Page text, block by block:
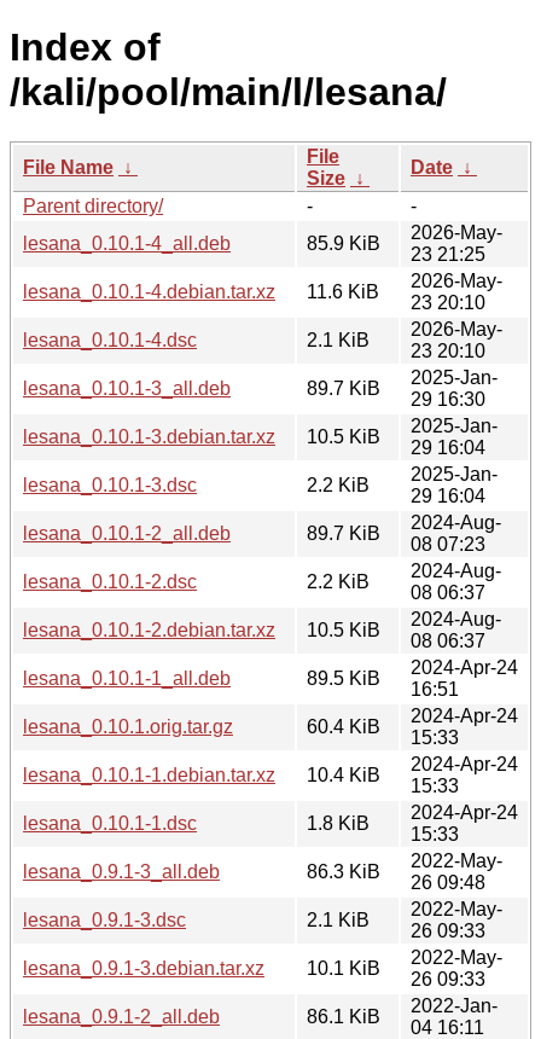
Index of
/kali/pool/main/l/lesana/
File Name ↓
File
Size ↓
Date ↓
Parent directory/
-
-
lesana_0.10.1-4_all.deb
85.9 KiB
2026-May-
23 21:25
lesana_0.10.1-4.debian.tar.xz
11.6 KiB
2026-May-
23 20:10
lesana_0.10.1-4.dsc
2.1 KiB
2026-May-
23 20:10
lesana_0.10.1-3_all.deb
89.7 KiB
2025-Jan-
29 16:30
lesana_0.10.1-3.debian.tar.xz
10.5 KiB
2025-Jan-
29 16:04
lesana_0.10.1-3.dsc
2.2 KiB
2025-Jan-
29 16:04
lesana_0.10.1-2_all.deb
89.7 KiB
2024-Aug-
08 07:23
lesana_0.10.1-2.dsc
2.2 KiB
2024-Aug-
08 06:37
lesana_0.10.1-2.debian.tar.xz
10.5 KiB
2024-Aug-
08 06:37
lesana_0.10.1-1_all.deb
89.5 KiB
2024-Apr-24
16:51
lesana_0.10.1.orig.tar.gz
60.4 KiB
2024-Apr-24
15:33
lesana_0.10.1-1.debian.tar.xz
10.4 KiB
2024-Apr-24
15:33
lesana_0.10.1-1.dsc
1.8 KiB
2024-Apr-24
15:33
lesana_0.9.1-3_all.deb
86.3 KiB
2022-May-
26 09:48
lesana_0.9.1-3.dsc
2.1 KiB
2022-May-
26 09:33
lesana_0.9.1-3.debian.tar.xz
10.1 KiB
2022-May-
26 09:33
lesana_0.9.1-2_all.deb
86.1 KiB
2022-Jan-
04 16:11